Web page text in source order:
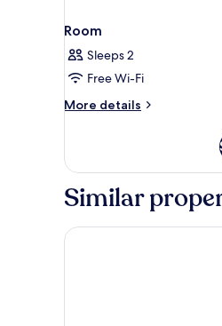
Room
Sleeps 2
Free Wi-Fi
More details
More
Similar
Motel One Frankfurt-